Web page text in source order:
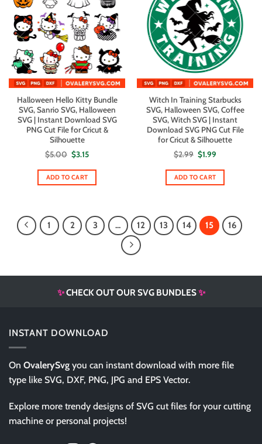
Halloween Hello Kitty Bundle
SVG, Sanrio SVG, Halloween
SVG | Instant Download SVG
PNG Cut File for Cricut &
Silhouette
$5.00 Original
price
was:
$5.00.
$3.15Current
is:
ADD TO CART
Witch In Training Starbucks
SVG, Halloween SVG, Coffee
SVG, Witch SVG | Instant
Download SVG PNG Cut File
for Cricut & Silhouette
$2.99 Original
price
was:
$2.99.
$1.99
is:
ADD TO CART
1 2 3 … 12 13 14 15 16
✨CHECK OUT OUR SVG BUNDLES✨
INSTANT DOWNLOAD
On OvalerySvg you can instant download with more file
type like SVG, DXF, PNG, JPG and EPS Vector.
Explore more trendy designs of SVG cut files for your cutting
machine or personal projects!